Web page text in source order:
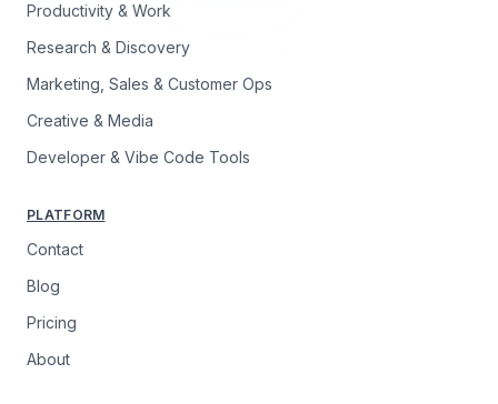
Productivity & Work
Research & Discovery
Marketing, Sales & Customer Ops
Creative & Media
Developer & Vibe Code Tools
PLATFORM
Contact
Blog
Pricing
About